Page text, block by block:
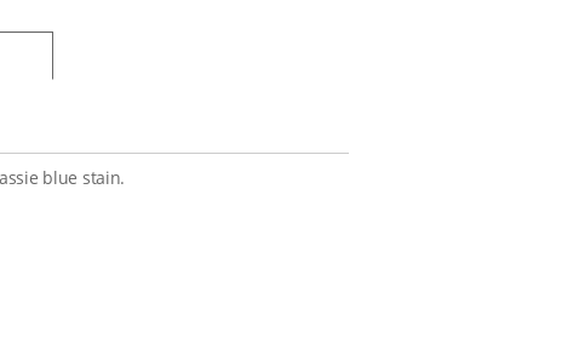
blue stain.